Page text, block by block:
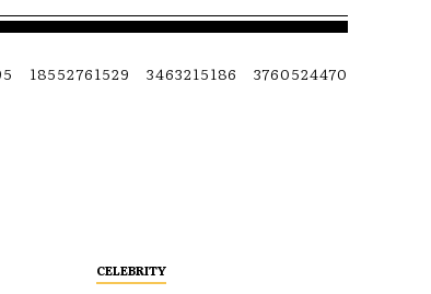
18552761529 3463215186 3760524470
CELEBRITY